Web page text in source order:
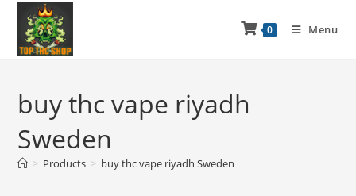
0 Menu
buy thc vape riyadh
Sweden
> Products > buy thc vape riyadh Sweden